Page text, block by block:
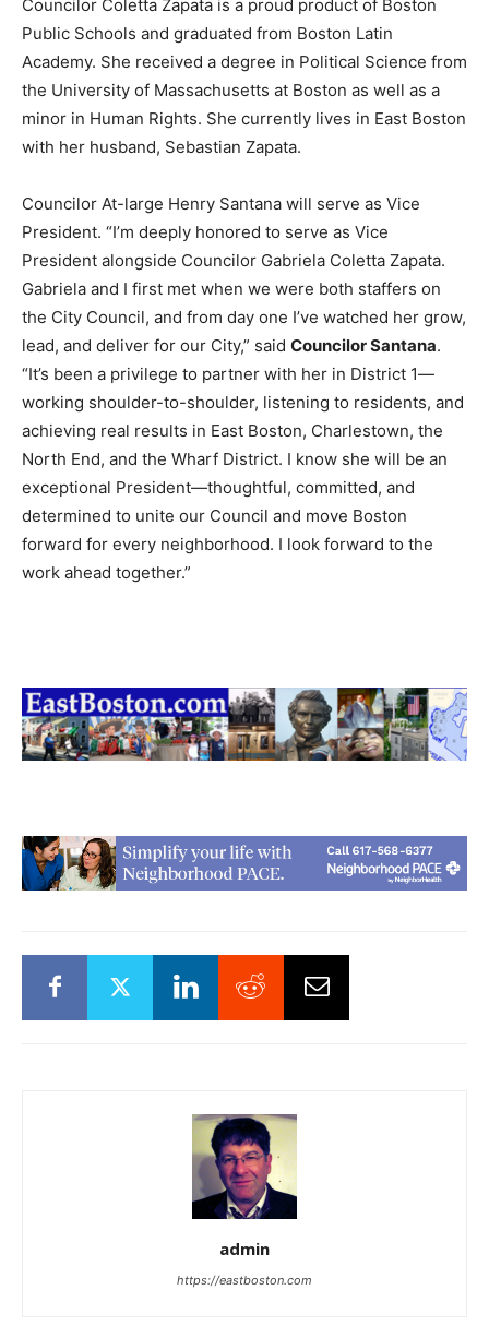
Councilor Coletta Zapata is a proud product of Boston
Public Schools and graduated from Boston Latin
Academy. She received a degree in Political Science from
the University of Massachusetts at Boston as well as a
minor in Human Rights. She currently lives in East Boston
with her husband, Sebastian Zapata.
Councilor At-large Henry Santana will serve as Vice
President. “I’m deeply honored to serve as Vice
President alongside Councilor Gabriela Coletta Zapata.
Gabriela and I first met when we were both staffers on
the City Council, and from day one I’ve watched her grow,
lead, and deliver for our City,” said Councilor Santana.
“It’s been a privilege to partner with her in District 1—
working shoulder-to-shoulder, listening to residents, and
achieving real results in East Boston, Charlestown, the
North End, and the Wharf District. I know she will be an
exceptional President—thoughtful, committed, and
determined to unite our Council and move Boston
forward for every neighborhood. I look forward to the
work ahead together.”
admin
https://eastboston.com